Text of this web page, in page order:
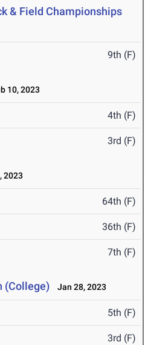
& Field Championships
9th (F)
10, 2023
4th (F)
3rd (F)
2023
64th (F)
36th (F)
7th (F)
(College) Jan 28, 2023
5th (F)
3rd (F)